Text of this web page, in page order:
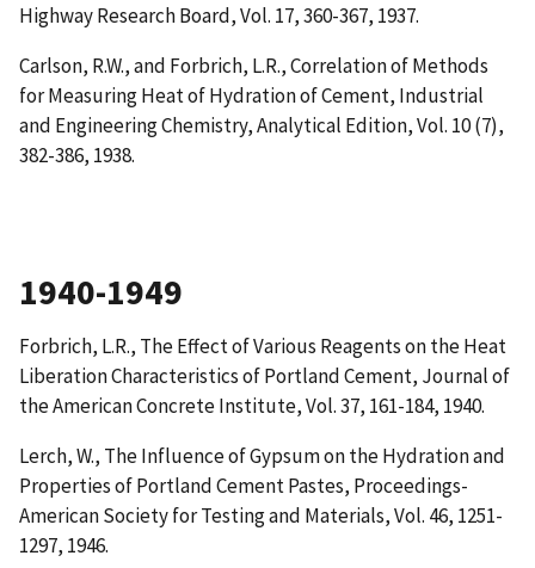
Highway Research Board, Vol. 17, 360-367, 1937.
Carlson, R.W., and Forbrich, L.R.,Correlation of Methods
for Measuring Heat of Hydration of Cement, Industrial
and Engineering Chemistry, Analytical Edition, Vol. 10 (7),
382-386, 1938.
1940-1949
Forbrich, L.R., The Effect of Various Reagents on the Heat
Liberation Characteristics of Portland Cement, Journal of
the American Concrete Institute, Vol. 37, 161-184, 1940.
Lerch, W., The Influence of Gypsum on the Hydration and
Properties of Portland Cement Pastes, Proceedings-
American Society for Testing and Materials, Vol. 46, 1251-
1297, 1946.